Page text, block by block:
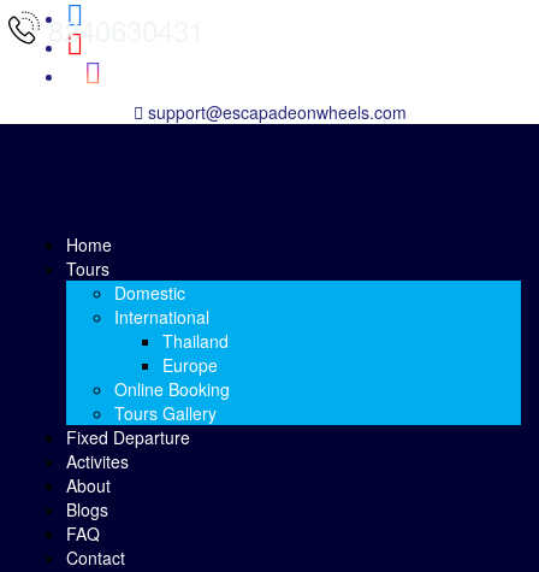
8240630431
support@escapadeonwheels.com
Home
Tours
Domestic
International
Thailand
Europe
Online Booking
Tours Gallery
Fixed Departure
Activites
About
Blogs
FAQ
Contact